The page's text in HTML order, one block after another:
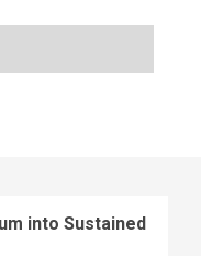
into Sustained